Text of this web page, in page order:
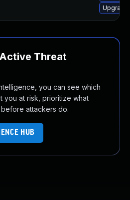
Upgrade
Threat
you can see which
you at risk, prioritize what
attackers do.
HUB